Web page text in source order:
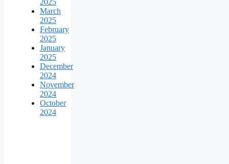
2025
March
2025
February
2025
January
2025
December
2024
November
2024
October
2024